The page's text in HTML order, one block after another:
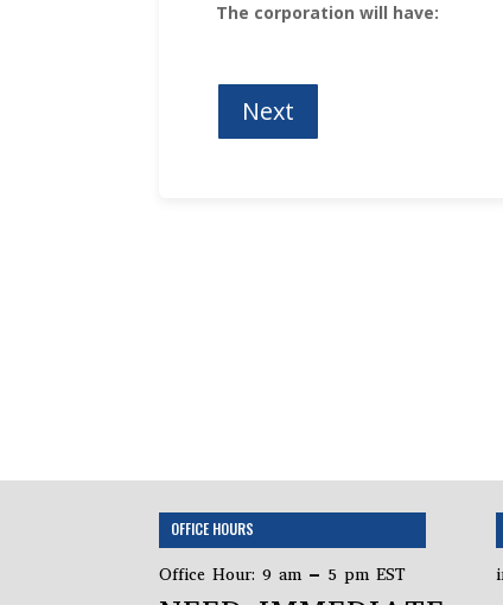
The corporation will have:
OFFICE HOURS
Office Hour: 9 am – 5 pm EST